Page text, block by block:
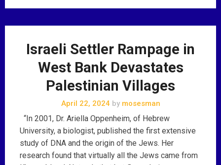
Israeli Settler Rampage in
West Bank Devastates
Palestinian Villages
April 22, 2024 bymosesman
“In 2001, Dr. Ariella Oppenheim, of Hebrew
University, a biologist, published the first extensive
study of DNA and the origin of the Jews. Her
research found that virtually all the Jews came from